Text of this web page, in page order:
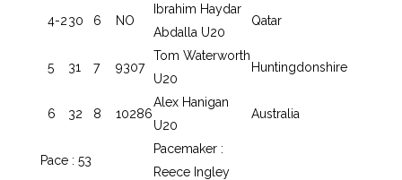
4-230 6 NO
Ibrahim Haydar
Abdalla U20
Qatar
5 31 7 9307
Tom Waterworth
U20
Huntingdonshire
6 32 8 10286
Alex Hanigan
U20
Australia
Pace : 53
Pacemaker :
Reece Ingley